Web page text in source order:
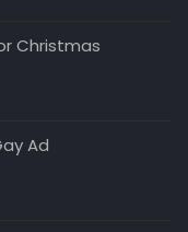
Christmas
Ad